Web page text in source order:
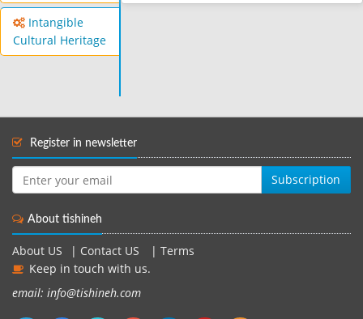
Intangible
Cultural Heritage
Register in newsletter
Subscription
About tishineh
About US Contact US
Terms
Keep in touch with us.
email: info@tishineh.com